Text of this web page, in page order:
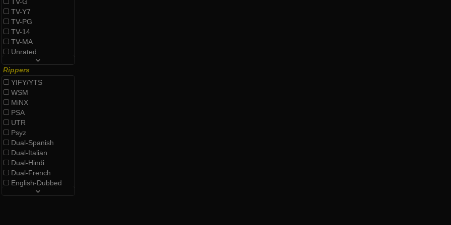
TV-Y7
TV-PG
TV-14
TV-MA
Unrated
Rippers
YIFY/YTS
WSM
MiNX
PSA
UTR
Psyz
Dual-Spanish
Dual-Italian
Dual-Hindi
Dual-French
English-Dubbed